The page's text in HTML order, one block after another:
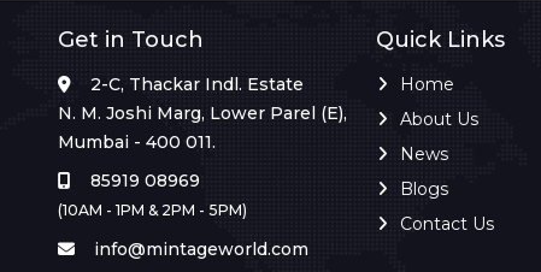
Get in Touch
2-C, Thackar Indl. Estate
N. M. Joshi Marg, Lower Parel (E),
Mumbai - 400 011.
85919 08969
(10AM - 1PM & 2PM - 5PM)
info@mintageworld.com
Quick Links
Home
About Us
News
Blogs
Contact Us